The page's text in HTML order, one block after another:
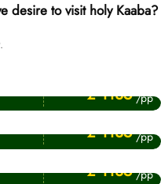
desire to visit holy Kaaba?
£ 1135 /pp
Price Starting From
£ 1135 /pp
Price Starting From
£ 1135 /pp